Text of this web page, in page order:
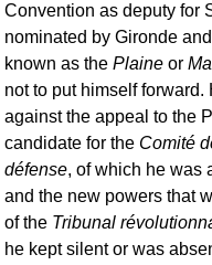
Convention as deputy for
nominated by Gironde
known as the Plaine or
not to put himself
against the appeal to the
candidate for the Comité
défense, of which he was
and the new powers that
of the Tribunal
he kept silent or was